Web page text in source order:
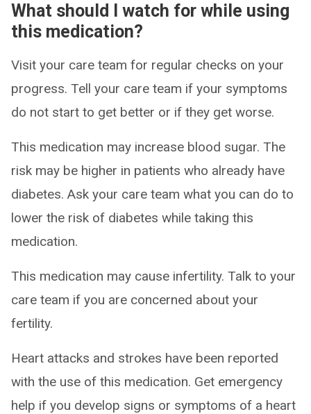
What should I watch for while using
this medication?
Visit your care team for regular checks on your
progress. Tell your care team if your symptoms
do not start to get better or if they get worse.
This medication may increase blood sugar. The
risk may be higher in patients who already have
diabetes. Ask your care team what you can do to
lower the risk of diabetes while taking this
medication.
This medication may cause infertility. Talk to your
care team if you are concerned about your
fertility.
Heart attacks and strokes have been reported
with the use of this medication. Get emergency
help if you develop signs or symptoms of a heart